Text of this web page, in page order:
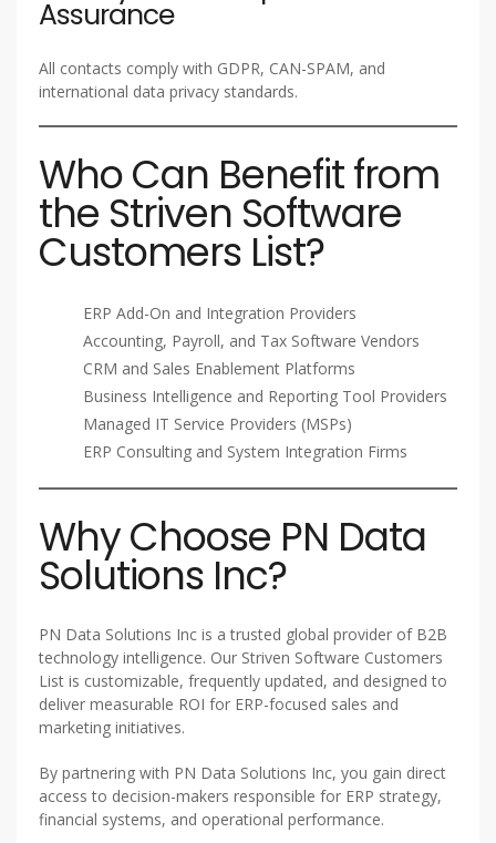
Assurance
All contacts comply with GDPR, CAN-SPAM, and
international data privacy standards.
Who Can Benefit from
the Striven Software
Customers List?
ERP Add-On and Integration Providers
Accounting, Payroll, and Tax Software Vendors
CRM and Sales Enablement Platforms
Business Intelligence and Reporting Tool Providers
Managed IT Service Providers (MSPs)
ERP Consulting and System Integration Firms
Why Choose PN Data
Solutions Inc?
PN Data Solutions Inc is a trusted global provider of B2B
technology intelligence. Our Striven Software Customers
List is customizable, frequently updated, and designed to
deliver measurable ROI for ERP-focused sales and
marketing initiatives.
By partnering with PN Data Solutions Inc, you gain direct
access to decision-makers responsible for ERP strategy,
financial systems, and operational performance.